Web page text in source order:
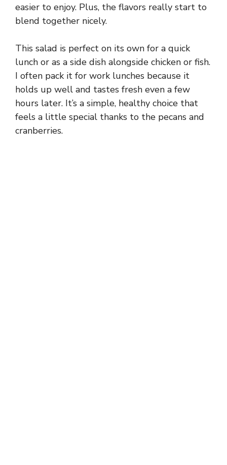
easier to enjoy. Plus, the flavors really start to
blend together nicely.
This salad is perfect on its own for a quick
lunch or as a side dish alongside chicken or fish.
I often pack it for work lunches because it
holds up well and tastes fresh even a few
hours later. It’s a simple, healthy choice that
feels a little special thanks to the pecans and
cranberries.